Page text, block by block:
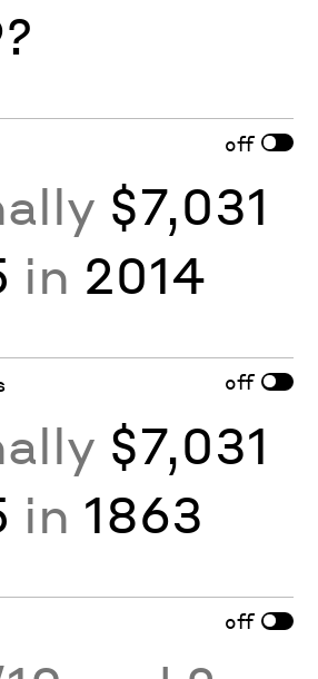
off
$7,031
in 2014
off
$7,031
in 1863
off